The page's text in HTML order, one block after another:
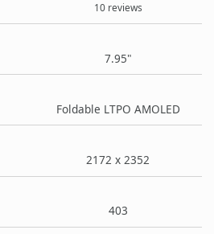
10 reviews
7.95"
Foldable LTPO AMOLED
2172 x 2352
403